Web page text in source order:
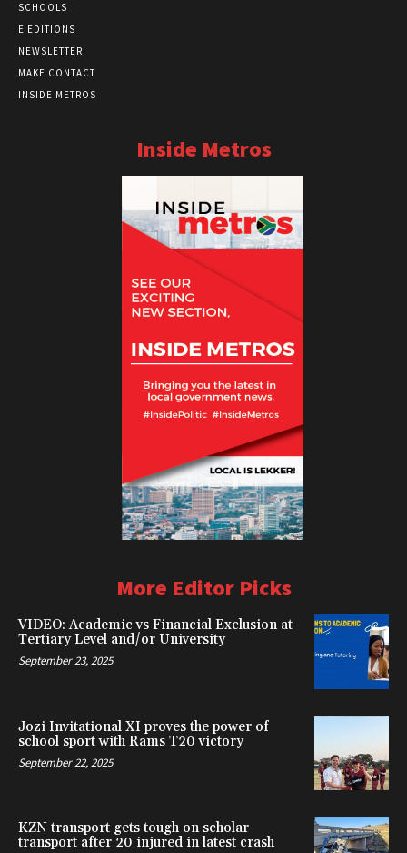
SCHOOLS
E EDITIONS
NEWSLETTER
MAKE CONTACT
INSIDE METROS
Inside Metros
More Editor Picks
VIDEO: Academic vs Financial Exclusion at
Tertiary Level and/or University
September 23, 2025
Jozi Invitational XI proves the power of
school sport with Rams T20 victory
September 22, 2025
KZN transport gets tough on scholar
transport after 20 injured in latest crash